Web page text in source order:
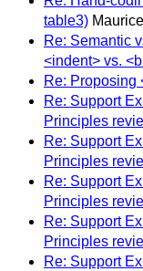
table3) Maurice
Re: Semantic
<indent> vs.
Re: Proposing
Re: Support
Principles
Re: Support
Principles
Re: Support
Principles
Re: Support
Principles
Re: Support